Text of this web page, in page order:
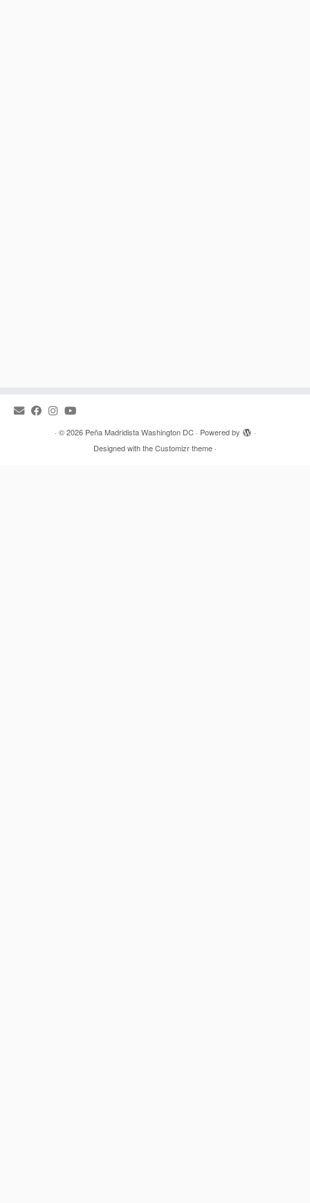
· © 2026 Peña Madridista Washington DC· Powered by
·
Designed with theCustomizr theme ·